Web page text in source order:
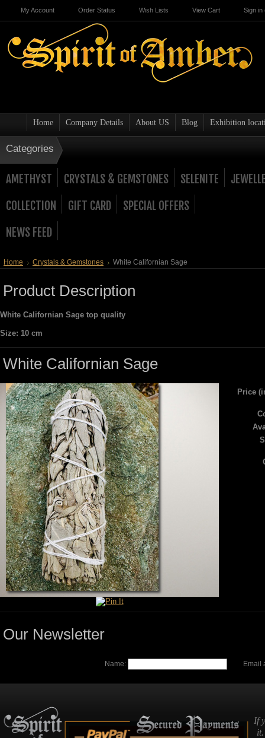
My Account Order Status Wish Lists View Cart Sign in
Home Company Details About US Blog Exhibition
Categories
AMETHYST CRYSTALS & GEMSTONES SELENITE
COLLECTION
GIFT CARD
SPECIAL OFFERS
NEWS FEED
Home Crystals & Gemstones White Californian Sage
Product Description
White Californian Sage top quality
Size: 10 cm
White Californian Sage
Price
Our Newsletter
Name: Email
If